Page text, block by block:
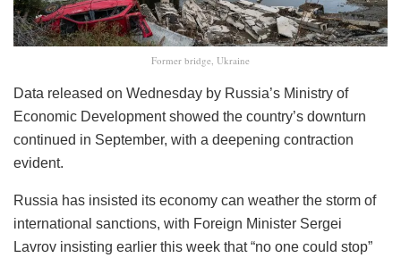
Former bridge, Ukraine
Data released on Wednesday by Russia’s Ministry of
Economic Development showed the country’s downturn
continued in September, with a deepening contraction
evident.
Russia has insisted its economy can weather the storm of
international sanctions, with Foreign Minister Sergei
Lavrov insisting earlier this week that “no one could stop”